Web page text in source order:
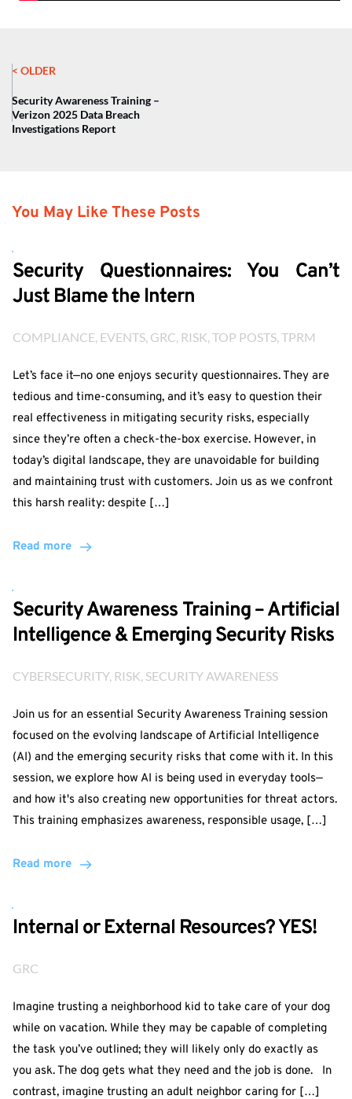
< OLDER
Security Awareness Training –
Verizon 2025 Data Breach
Investigations Report
You May Like These Posts
Security Questionnaires: You Can’t
Just Blame the Intern
COMPLIANCE, EVENTS, GRC, RISK, TOP POSTS, TPRM
Let’s face it—no one enjoys security questionnaires. They are
tedious and time-consuming, and it’s easy to question their
real effectiveness in mitigating security risks, especially
since they’re often a check-the-box exercise. However, in
today’s digital landscape, they are unavoidable for building
and maintaining trust with customers. Join us as we confront
this harsh reality: despite […]
Read more
Security Awareness Training – Artificial
Intelligence & Emerging Security Risks
CYBERSECURITY, RISK, SECURITY AWARENESS
Join us for an essential Security Awareness Training session
focused on the evolving landscape of Artificial Intelligence
(AI) and the emerging security risks that come with it. In this
session, we explore how AI is being used in everyday tools—
and how it's also creating new opportunities for threat actors.
This training emphasizes awareness, responsible usage, […]
Read more
Internal or External Resources? YES!
GRC
Imagine trusting a neighborhood kid to take care of your dog
while on vacation. While they may be capable of completing
the task you’ve outlined; they will likely only do exactly as
you ask. The dog gets what they need and the job is done. In
contrast, imagine trusting an adult neighbor caring for […]